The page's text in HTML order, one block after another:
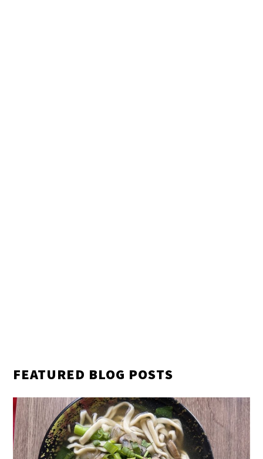
FEATURED BLOG POSTS